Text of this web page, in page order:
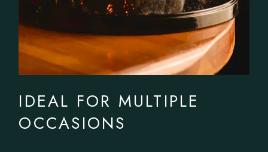
IDEAL FOR MULTIPLE
OCCASIONS